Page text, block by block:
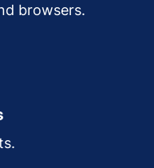
browsers.